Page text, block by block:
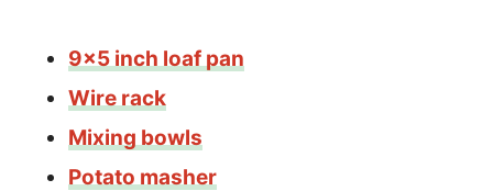
9×5 inch loaf pan
Wire rack
Mixing bowls
Potato masher